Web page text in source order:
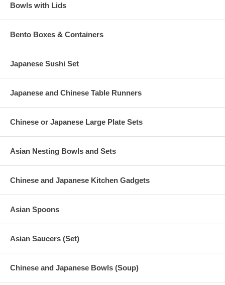
Bowls with Lids
Bento Boxes & Containers
Japanese Sushi Set
Japanese and Chinese Table Runners
Chinese or Japanese Large Plate Sets
Asian Nesting Bowls and Sets
Chinese and Japanese Kitchen Gadgets
Asian Spoons
Asian Saucers (Set)
Chinese and Japanese Bowls (Soup)